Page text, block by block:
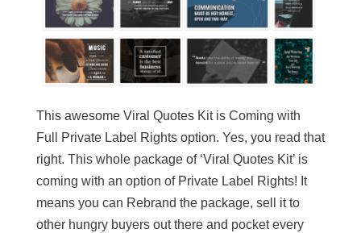
This awesome Viral Quotes Kit is Coming with
Full Private Label Rights option. Yes, you read that
right. This whole package of ‘Viral Quotes Kit’ is
coming with an option of Private Label Rights! It
means you can Rebrand the package, sell it to
other hungry buyers out there and pocket every